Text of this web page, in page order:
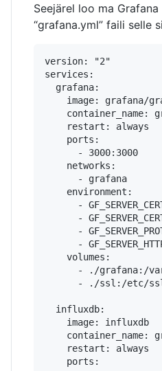
Seejärel loo ma
“grafana.yml” faili selle
version: "2"
services:
  grafana:
image: grafana/
container_name:
    restart: always
    ports:
      - 3000:3000
    networks:
      - grafana
    environment:
-
-
-
-
    volumes:
- ./grafana:/
- ./ssl:/etc/
  influxdb:
    image: influxdb
container_name:
    restart: always
    ports: